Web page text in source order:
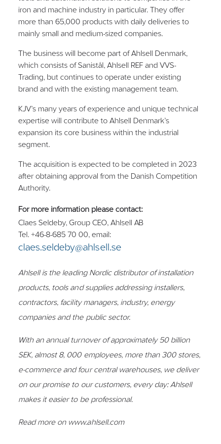
iron and machine industry in particular. They offer
more than 65,000 products with daily deliveries to
mainly small and medium-sized companies.
The business will become part of Ahlsell Denmark,
which consists of Sanistål, Ahlsell REF and VVS-
Trading, but continues to operate under existing
brand and with the existing management team.
KJV’s many years of experience and unique technical
expertise will contribute to Ahlsell Denmark’s
expansion its core business within the industrial
segment.
The acquisition is expected to be completed in 2023
after obtaining approval from the Danish Competition
Authority.
For more information please contact:
Claes Seldeby, Group CEO, Ahlsell AB
Tel. +46-8-685 70 00, email:
claes.seldeby@ahlsell.se
Ahlsell is the leading Nordic distributor of installation
products, tools and supplies addressing installers,
contractors, facility managers, industry, energy
companies and the public sector.
With an annual turnover of approximately 50 billion
SEK, almost 8, 000 employees, more than 300 stores,
e-commerce and four central warehouses, we deliver
on our promise to our customers, every day: Ahlsell
makes it easier to be professional.
Read more on www.ahlsell.com